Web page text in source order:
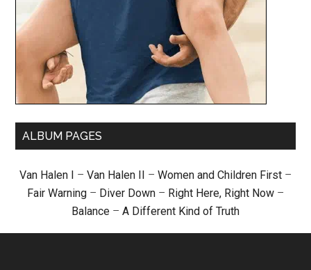
ALBUM PAGES
Van Halen I – Van Halen II – Women and Children First –
Fair Warning – Diver Down – Right Here, Right Now –
Balance – A Different Kind of Truth